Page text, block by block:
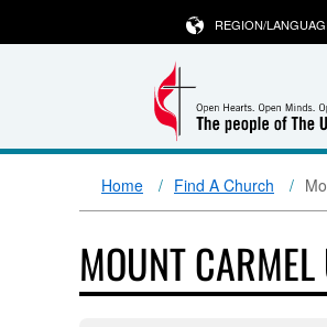
REGION/
Home Find A Church
MOUNT